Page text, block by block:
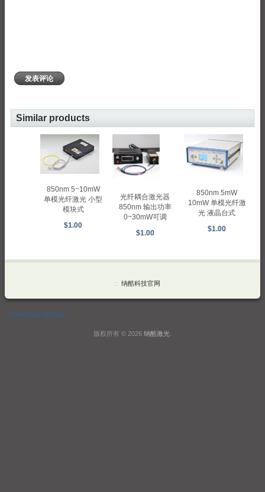
发表评论
Similar products
850nm 5~10mW
单模光纤激光 小型
模块式
$1.00
光纤耦合激光器
850nm 输出功率
0~30mW可调
$1.00
850nm 5mW
10mW 单模光纤激
光 液晶台式
$1.00
:: 纳酷科技官网
Desktop Version
版权所有 © 2026 纳酷激光